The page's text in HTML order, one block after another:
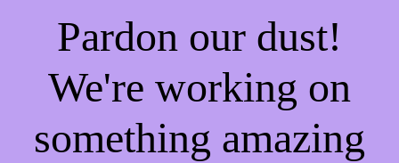
Pardon our dust!
We're working on
something amazing